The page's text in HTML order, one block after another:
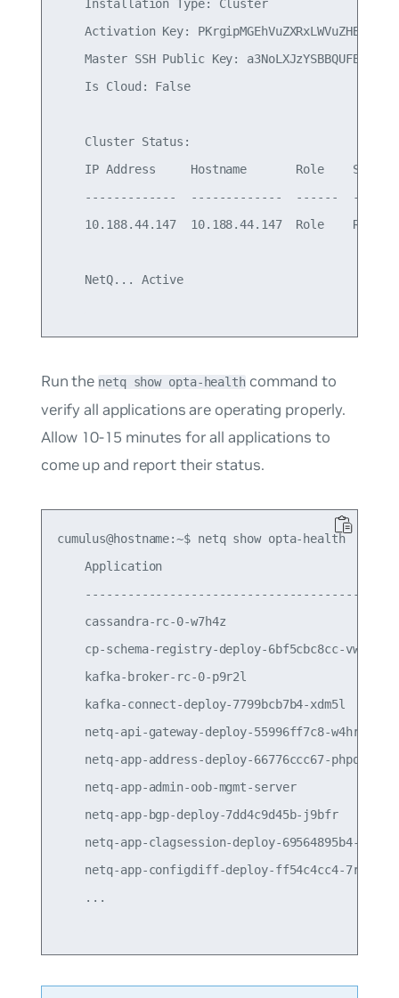
    Installation Type: Cluster
Activation Key:
Master SSH Public Key:
    Is Cloud: False
    Cluster Status:
    IP Address     Hostname       Role    Status
-------------  -------------  ------
    10.188.44.147  10.188.44.147  Role    Ready
    NetQ... Active
Run the netq show opta-health command to
verify all applications are operating properly.
Allow 10-15 minutes for all applications to
come up and report their status.
cumulus@hostname:~$ netq show opta-health
Application
cassandra-rc-0-w7h4z
cp-schema-registry-deploy-6bf5cbc8cc-vwcsx
kafka-broker-rc-0-p9r2l
kafka-connect-deploy-7799bcb7b4-xdm5l
netq-api-gateway-deploy-55996ff7c8-w4hrs
netq-app-address-deploy-66776ccc67-phpqk
netq-app-admin-oob-mgmt-server
netq-app-bgp-deploy-7dd4c9d45b-j9bfr
netq-app-clagsession-deploy-69564895b4-
netq-app-configdiff-deploy-ff54c4cc4-7rz66
    ...